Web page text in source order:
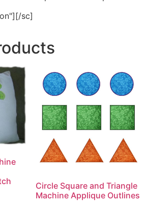
sc]
Circle Square and Triangle
Machine Applique Outlines